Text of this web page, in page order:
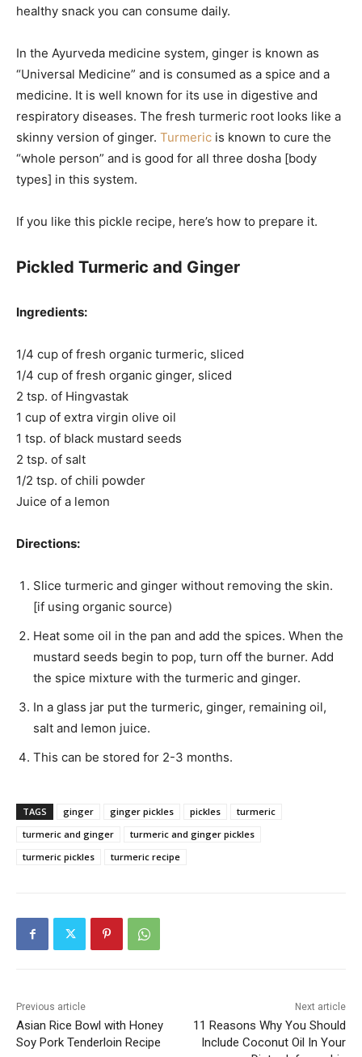
healthy snack you can consume daily.
In the Ayurveda medicine system, ginger is known as
“Universal Medicine” and is consumed as a spice and a
medicine. It is well known for its use in digestive and
respiratory diseases. The fresh turmeric root looks like a
skinny version of ginger. Turmeric is known to cure the
“whole person” and is good for all three dosha [body
types] in this system.
If you like this pickle recipe, here’s how to prepare it.
Pickled Turmeric and Ginger
Ingredients:
1/4 cup of fresh organic turmeric, sliced
1/4 cup of fresh organic ginger, sliced
2 tsp. of Hingvastak
1 cup of extra virgin olive oil
1 tsp. of black mustard seeds
2 tsp. of salt
1/2 tsp. of chili powder
Juice of a lemon
Directions:
Slice turmeric and ginger without removing the skin.
[if using organic source)
Heat some oil in the pan and add the spices. When the
mustard seeds begin to pop, turn off the burner. Add
the spice mixture with the turmeric and ginger.
In a glass jar put the turmeric, ginger, remaining oil,
salt and lemon juice.
This can be stored for 2-3 months.
TAGS ginger ginger pickles pickles
turmeric
turmeric and ginger
turmeric and ginger pickles
turmeric pickles
turmeric recipe
Previous article
Asian Rice Bowl with Honey
Soy Pork Tenderloin Recipe
Next article
11 Reasons Why You Should
Include Coconut Oil In Your